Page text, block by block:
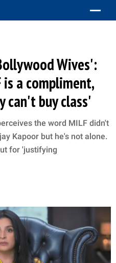
Wives':
is a compliment,
can't buy class'
the word MILF didn't
Kapoor but he's not alone.
for 'justifying